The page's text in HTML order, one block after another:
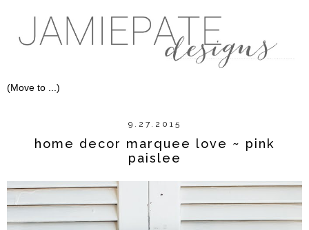
9.27.2015
home decor marquee love ~ pink
paislee